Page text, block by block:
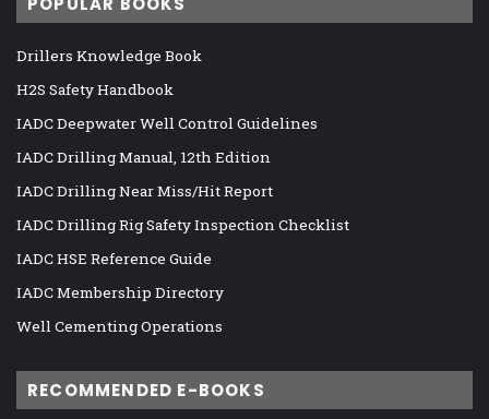
Drillers Knowledge Book
H2S Safety Handbook
IADC Deepwater Well Control Guidelines
IADC Drilling Manual, 12th Edition
IADC Drilling Near Miss/Hit Report
IADC Drilling Rig Safety Inspection Checklist
IADC HSE Reference Guide
IADC Membership Directory
Well Cementing Operations
RECOMMENDED E-BOOKS